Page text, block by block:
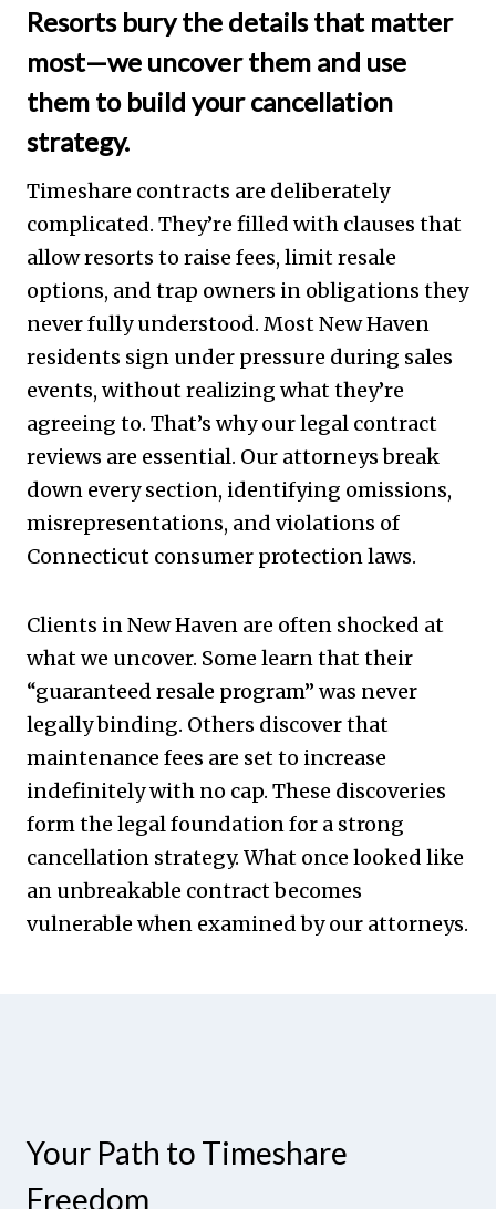
Resorts bury the details that matter
most—we uncover them and use
them to build your cancellation
strategy.
Timeshare contracts are deliberately
complicated. They’re filled with clauses that
allow resorts to raise fees, limit resale
options, and trap owners in obligations they
never fully understood. Most New Haven
residents sign under pressure during sales
events, without realizing what they’re
agreeing to. That’s why our legal contract
reviews are essential. Our attorneys break
down every section, identifying omissions,
misrepresentations, and violations of
Connecticut consumer protection laws.
Clients in New Haven are often shocked at
what we uncover. Some learn that their
“guaranteed resale program” was never
legally binding. Others discover that
maintenance fees are set to increase
indefinitely with no cap. These discoveries
form the legal foundation for a strong
cancellation strategy. What once looked like
an unbreakable contract becomes
vulnerable when examined by our attorneys.
Your Path to Timeshare
Freedom